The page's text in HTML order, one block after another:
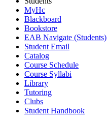
MyHc
Blackboard
Bookstore
EAB Navigate (Students)
Student Email
Catalog
Course Schedule
Course Syllabi
Library
Tutoring
Clubs
Student Handbook